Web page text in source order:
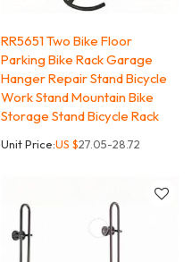
RR5651 Two Bike Floor
Parking Bike Rack Garage
Hanger Repair Stand Bicycle
Work Stand Mountain Bike
Storage Stand Bicycle Rack
Unit Price:US $27.05-28.72